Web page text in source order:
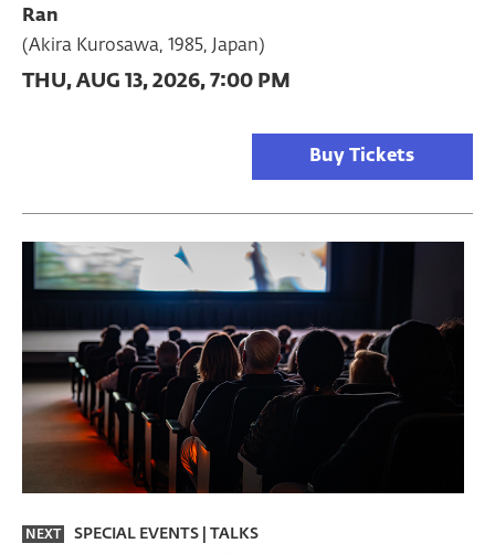
Ran
(Akira Kurosawa, 1985, Japan)
THU, AUG 13, 2026, 7:00 PM
Buy Tickets
NEXT SPECIAL EVENTS TALKS